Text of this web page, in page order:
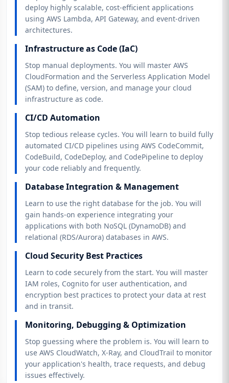
deploy highly scalable, cost-efficient applications
using AWS Lambda, API Gateway, and event-driven
architectures.
Infrastructure as Code (IaC)
Stop manual deployments. You will master AWS
CloudFormation and the Serverless Application Model
(SAM) to define, version, and manage your cloud
infrastructure as code.
CI/CD Automation
Stop tedious release cycles. You will learn to build fully
automated CI/CD pipelines using AWS CodeCommit,
CodeBuild, CodeDeploy, and CodePipeline to deploy
your code reliably and frequently.
Database Integration & Management
Learn to use the right database for the job. You will
gain hands-on experience integrating your
applications with both NoSQL (DynamoDB) and
relational (RDS/Aurora) databases in AWS.
Cloud Security Best Practices
Learn to code securely from the start. You will master
IAM roles, Cognito for user authentication, and
encryption best practices to protect your data at rest
and in transit.
Monitoring, Debugging & Optimization
Stop guessing where the problem is. You will learn to
use AWS CloudWatch, X-Ray, and CloudTrail to monitor
your application's health, trace requests, and debug
issues effectively.